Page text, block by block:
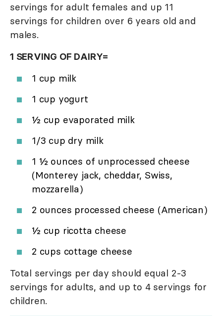
servings for adult females and up 11
servings for children over 6 years old and
males.
1 SERVING OF DAIRY=
1 cup milk
1 cup yogurt
½ cup evaporated milk
1/3 cup dry milk
1 ½ ounces of unprocessed cheese
(Monterey jack, cheddar, Swiss,
mozzarella)
2 ounces processed cheese (American)
½ cup ricotta cheese
2 cups cottage cheese
Total servings per day should equal 2-3
servings for adults, and up to 4 servings for
children.